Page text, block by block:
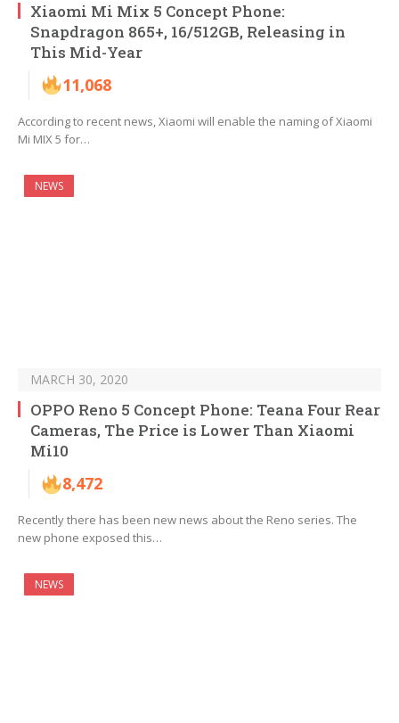
Xiaomi Mi Mix 5 Concept Phone:
Snapdragon 865+, 16/512GB, Releasing in
This Mid-Year
11,068
According to recent news, Xiaomi will enable the naming of Xiaomi
Mi MIX 5 for…
NEWS
MARCH 30, 2020
OPPO Reno 5 Concept Phone: Teana Four Rear
Cameras, The Price is Lower Than Xiaomi
Mi10
8,472
Recently there has been new news about the Reno series. The
new phone exposed this…
NEWS